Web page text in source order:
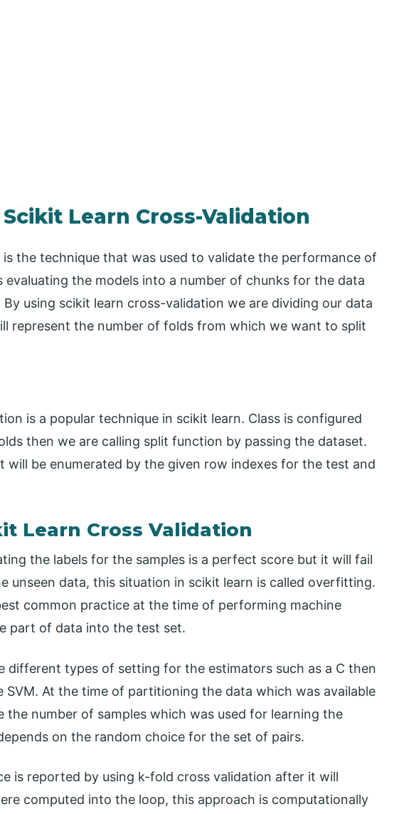
Learn Cross-Validation
the technique that was used to validate the performance of
evaluating the models into a number of chunks for the data
using scikit learn cross-validation we are dividing our data
represent the number of folds from which we want to split
is a popular technique in scikit learn. Class is configured
then we are calling split function by passing the dataset.
will be enumerated by the given row indexes for the test and
Learn Cross Validation
the labels for the samples is a perfect score but it will fail
unseen data, this situation in scikit learn is called overfitting.
common practice at the time of performing machine
part of data into the test set.
different types of setting for the estimators such as a C then
SVM. At the time of partitioning the data which was available
the number of samples which was used for learning the
on the random choice for the set of pairs.
is reported by using k-fold cross validation after it will
computed into the loop, this approach is computationally